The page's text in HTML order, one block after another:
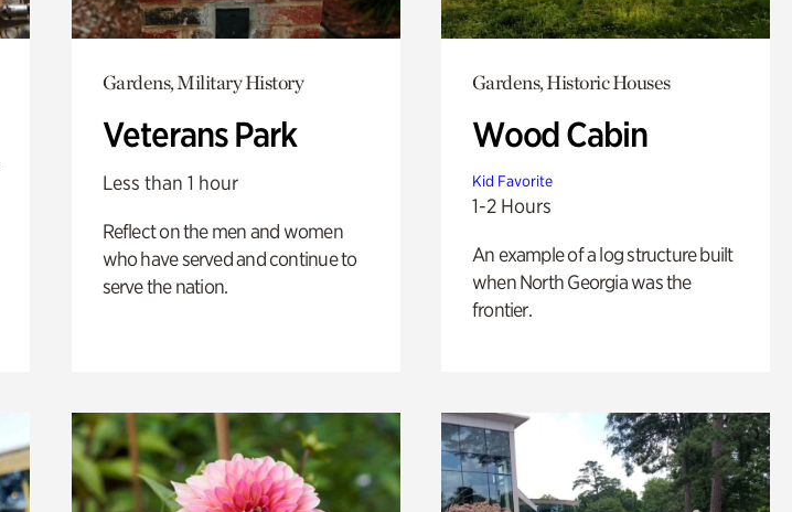
Gardens, Military History
Veterans Park
Less than 1 hour
Reflect on the men and women
who have served and continue to
serve the nation.
Gardens, Historic Houses
Wood Cabin
Kid Favorite
1-2 Hours
An example of a log structure built
when North Georgia was the
frontier.